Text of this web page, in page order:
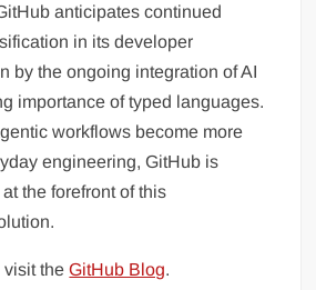
anticipates continued
in its developer
by the ongoing integration of AI
importance of typed languages.
workflows become more
engineering, GitHub is
the forefront of this
visit theGitHub Blog.